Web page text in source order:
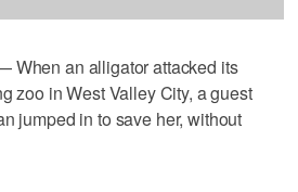
When an alligator attacked its
zoo in West Valley City, a guest
jumped in to save her, without